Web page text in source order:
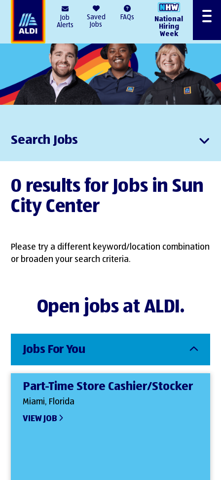
Job
Alerts
Saved
Jobs
FAQs
National
Hiring
Week
Menu
Search Jobs
0 results for Jobs in Sun
City Center
Please try a different keyword/location combination
or broaden your search criteria.
Open jobs at ALDI.
Jobs For You
Part-Time Store Cashier/Stocker
Miami, Florida
VIEW JOB